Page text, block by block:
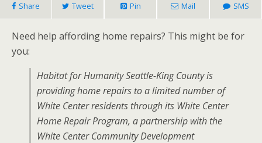
Share Tweet Pin Mail SMS
Need help affording home repairs? This might be for
you:
Habitat for Humanity Seattle-King County is
providing home repairs to a limited number of
White Center residents through its White Center
Home Repair Program, a partnership with the
White Center Community Development